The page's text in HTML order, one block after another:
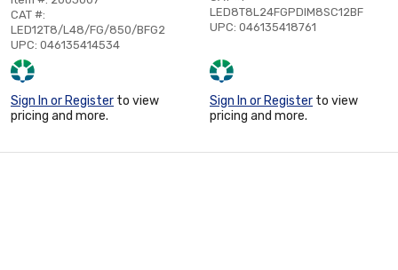
CAT #:
LED12T8/L48/FG/850/BFG2
UPC: 046135414534
Sign In or Register to view
pricing and more.
LED8T8L24FGPDIM8SC12BF
UPC: 046135418761
Sign In or Register to view
pricing and more.